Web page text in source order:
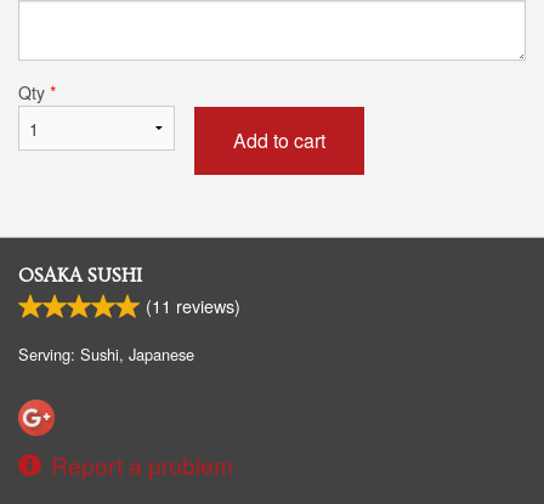
Qty *
Add to cart
OSAKA SUSHI
(11 reviews)
Serving: Sushi, Japanese
Report a problem